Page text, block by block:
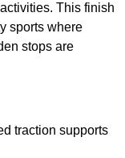
This finish
sports where
stops are
traction supports